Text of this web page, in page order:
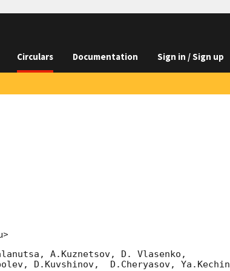
Circulars Documentation Sign in / Sign up
A.Kuznetsov, D. Vlasenko,
D.Kuvshinov,  D.Cheryasov, Ya.Kechin